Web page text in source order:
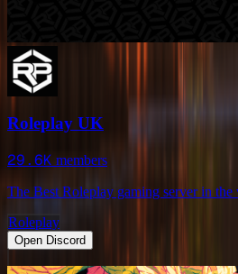
Roleplay UK
29.6K members
The Best Roleplay gaming server in
Roleplay
Open Discord